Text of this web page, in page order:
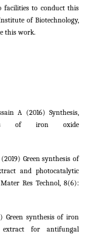
facilities to conduct this
of Biotechnology,
this work.
A (2016) Synthesis,
of iron oxide
Green synthesis of
and photocatalytic
Res Technol, 8(6):
Green synthesis of iron
extract for antifungal